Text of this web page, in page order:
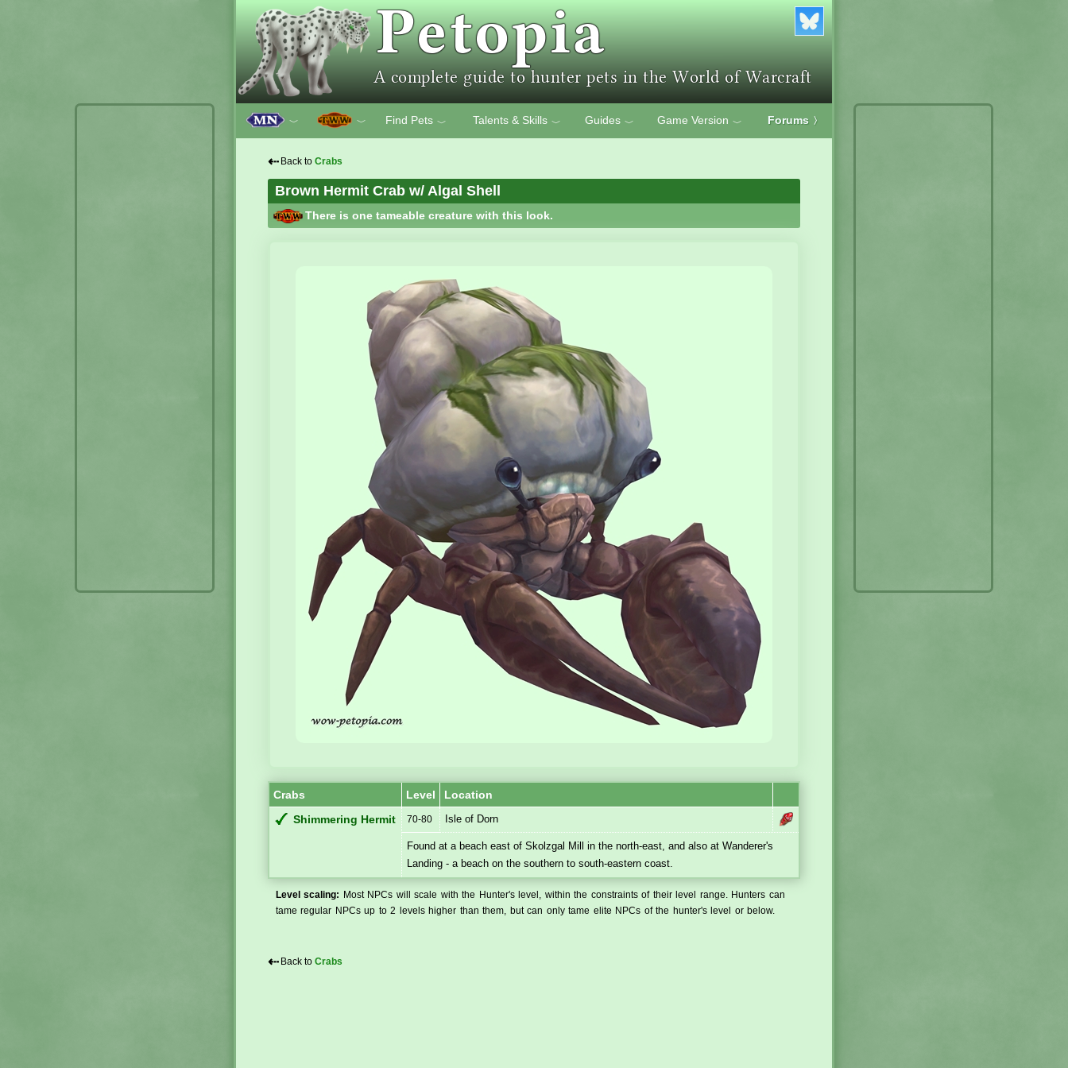
﹀ ﹀ Find Pets ﹀ Talents & Skills ﹀ Guides ﹀ Game Version ﹀ Forums 〉
⇠ Back to Crabs
Brown Hermit Crab w/ Algal Shell
There is one tameable creature with this look.
Crabs Level Location
Shimmering Hermit 70-80 Isle of Dorn
Found at a beach east of Skolzgal Mill in the north-east, and also at Wanderer's
Landing - a beach on the southern to south-eastern coast.
Level scaling:
Most NPCs will scale with the Hunter's level, within the constraints of their level range. Hunters can
tame regular NPCs up to 2 levels higher than them, but can only tame elite NPCs of the hunter's level or below.
⇠ Back to Crabs